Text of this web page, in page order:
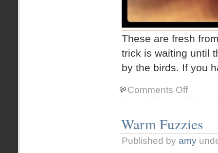
These are fresh
trick is waiting until
by the birds. If you
Comments Offon
Peaches
the
backyard
Warm Fuzzies
Published by amy